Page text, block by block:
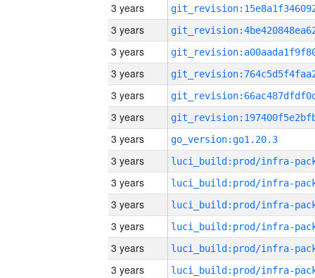
3 years
3 years
3 years
3 years
3 years
3 years
3 years
go_version:go1.20.3
3 years
3 years
3 years
3 years
3 years
3 years